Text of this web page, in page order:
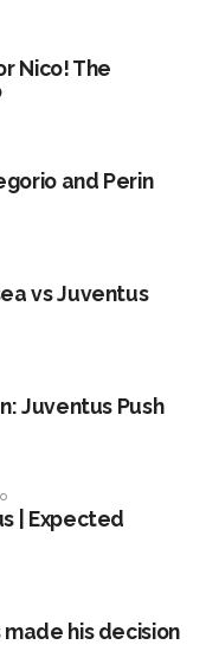
Nico! The
and Perin
vs Juventus
Juventus Push
| Expected
his decision